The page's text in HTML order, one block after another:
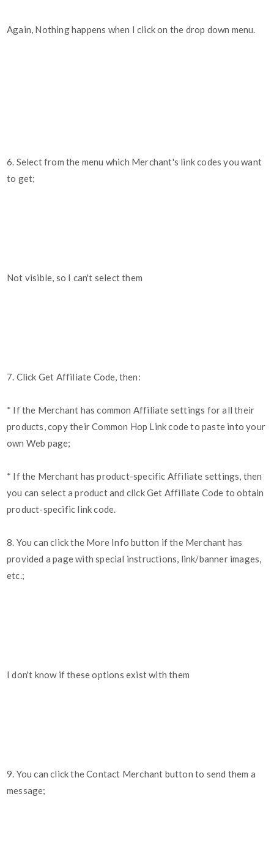
Again, Nothing happens when I click on the drop down menu.
6. Select from the menu which Merchant's link codes you want
to get;
Not visible, so I can't select them
7. Click Get Affiliate Code, then:
* If the Merchant has common Affiliate settings for all their
products, copy their Common Hop Link code to paste into your
own Web page;
* If the Merchant has product-specific Affiliate settings, then
you can select a product and click Get Affiliate Code to obtain
product-specific link code.
8. You can click the More Info button if the Merchant has
provided a page with special instructions, link/banner images,
etc.;
I don't know if these options exist with them
9. You can click the Contact Merchant button to send them a
message;